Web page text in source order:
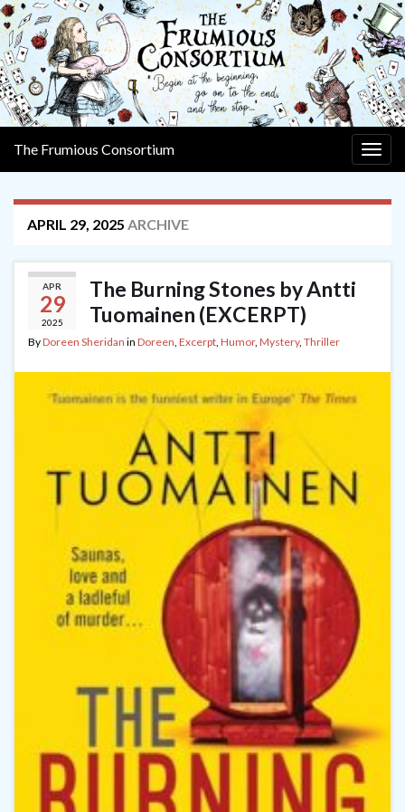
The Frumious Consortium
APRIL 29, 2025 ARCHIVE
APR
29
2025
The Burning Stones by Antti
Tuomainen (EXCERPT)
ByDoreen Sheridan in Doreen, Excerpt, Humor, Mystery, Thriller